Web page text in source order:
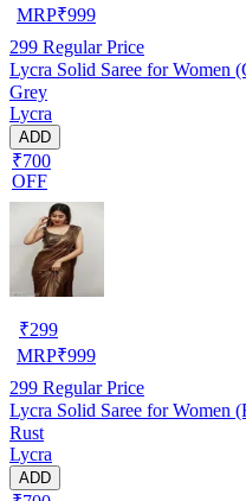
MRP₹999
299 Regular Price
Lycra Solid Saree for Women
Grey
Lycra
ADD
₹700
OFF
₹299
MRP₹999
299 Regular Price
Lycra Solid Saree for Women
Rust
Lycra
ADD